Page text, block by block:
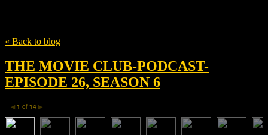
« Back to blog
THE MOVIE CLUB-PODCAST-
EPISODE 26, SEASON 6
◀ 1 of 14 ▶